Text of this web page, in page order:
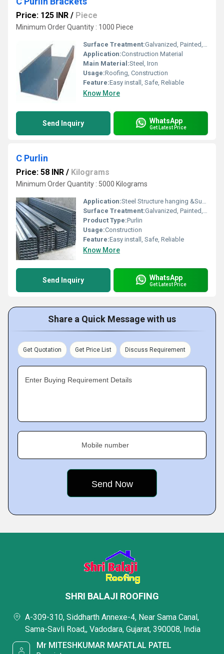
Price: 125 INR / Piece
Minimum Order Quantity : 1000 Piece
Surface Treatment:Galvanized, Painted, Punch Hole
Application:Construction Material
Main Material:Steel, Iron
Usage:Roofing, Construction
Feature:Easy install, Safe, Reliable
Know More
Send Inquiry WhatsApp
Get Latest Price
C Purlin
Price: 58 INR / Kilograms
Minimum Order Quantity : 5000 Kilograms
Application:Steel Structure hanging &Support
Surface Treatment:Galvanized, Painted, Perforated,
Product Type:Purlin
Usage:Construction
Feature:Easy install, Safe, Reliable
Know More
Send Inquiry WhatsApp
Get Latest Price
Share a Quick Message with us
Get Quotation Get Price List Discuss Requirement
Enter Buying Requirement Details
Mobile number
SHRI BALAJI ROOFING
A-309-310, Siddharth Annexe-4, Near Sama Canal,
Sama-Savli Road,, Vadodara, Gujarat, 390008, India
Mr MITESHKUMAR MAFATLAL PATEL